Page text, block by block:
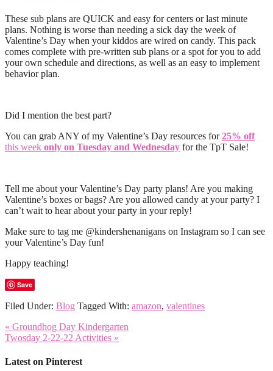
These sub plans are QUICK and easy for centers or last minute
plans. Nothing is worse than needing a sick day the week of
Valentine’s Day when your kiddos are wired on candy. This pack
comes complete with pre-written sub plans or a spot for you to add
your own schedule and directions, as well as an easy to implement
behavior plan.
Did I mention the best part?
You can grab ANY of my Valentine’s Day resources for25% off
this week only on Tuesday and Wednesday for the TpT Sale!
Tell me about your Valentine’s Day party plans! Are you making
Valentine’s boxes or bags? Are you allowed candy at your party? I
can’t wait to hear about your party in your reply!
Make sure to tag me @kindershenanigans on Instagram so I can see
your Valentine’s Day fun!
Happy teaching!
Save
Filed Under: Blog Tagged With: amazon, valentines
« Groundhog Day Kindergarten
Twosday 2-22-22 Activities »
Latest on Pinterest